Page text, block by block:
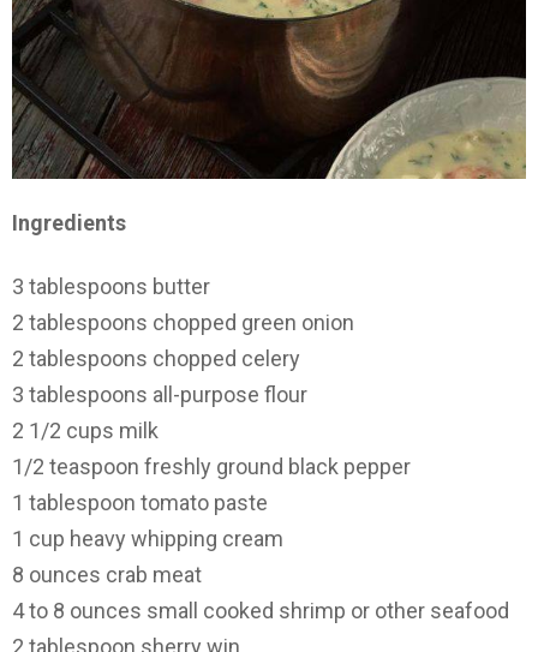
Ingredients
3 tablespoons butter
2 tablespoons chopped green onion
2 tablespoons chopped celery
3 tablespoons all-purpose flour
2 1/2 cups milk
1/2 teaspoon freshly ground black pepper
1 tablespoon tomato paste
1 cup heavy whipping cream
8 ounces crab meat
4 to 8 ounces small cooked shrimp or other seafood
2 tablespoon sherry win